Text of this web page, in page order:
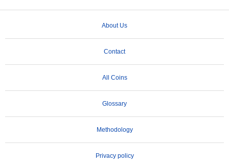
About Us
Contact
All Coins
Glossary
Methodology
Privacy policy